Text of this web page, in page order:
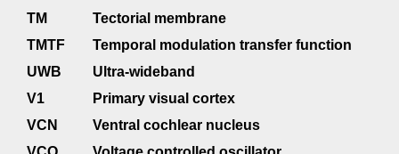
TM
Tectorial membrane
TMTF
Temporal modulation transfer function
UWB
Ultra-wideband
V1
Primary visual cortex
VCN
Ventral cochlear nucleus